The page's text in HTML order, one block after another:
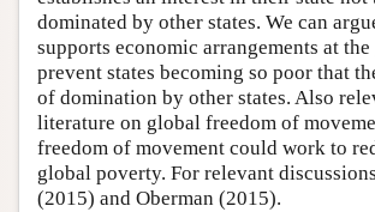
dominated by other states. We can
supports economic arrangements at
prevent states becoming so poor that
of domination by other states. Also
literature on global freedom of
freedom of movement could work to
global poverty. For relevant
(2015) and Oberman (2015).